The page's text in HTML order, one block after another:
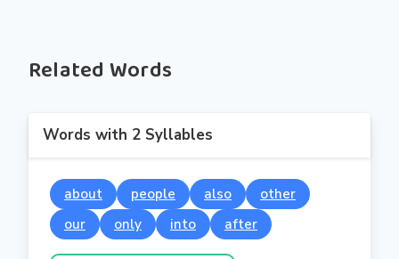
Related Words
Words with 2 Syllables
about people also
other
our
only into after